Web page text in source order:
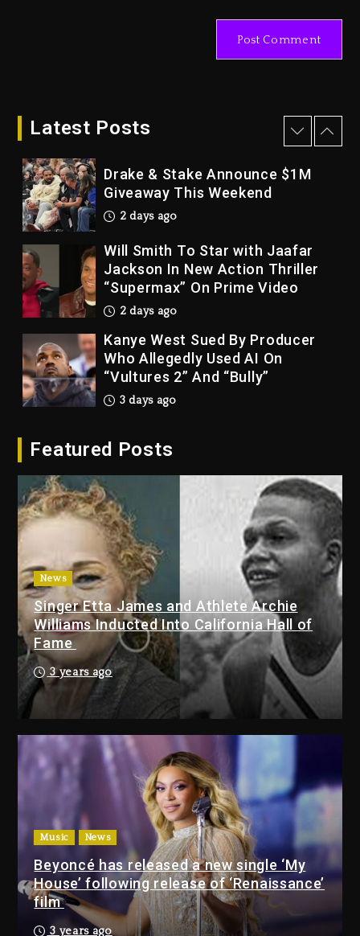
Latest Posts
Drake & Stake Announce $1M
Giveaway This Weekend
2 days ago
Will Smith To Star with Jaafar
Jackson In New Action Thriller
“Supermax” On Prime Video
2 days ago
Kanye West Sued By Producer
Who Allegedly Used AI On
“Vultures 2” And “Bully”
3 days ago
Dropping Tonight, August 7,
Duane ‘Keffe D’ Davis, Charged
With Organizing The Killing Of
Tupac Shakur, Is On Trial
3 days ago
Dame Dash Calls Out Loren
LoRosa For Reporting On His
Bankruptcy
2 days ago
Drake & Stake Announce $1M
Giveaway This Weekend
2 days ago
Will Smith To Star with Jaafar
Jackson In New Action Thriller
“Supermax” On Prime Video
2 days ago
Featured Posts
News
Singer Etta James and Athlete Archie
Williams Inducted Into California Hall of
Fame
3 years ago
Music News
Beyoncé has released a new single ‘My
House’ following release of ‘Renaissance’
film
3 years ago
Drake & Stake Announce
$1M Giveaway This Weekend